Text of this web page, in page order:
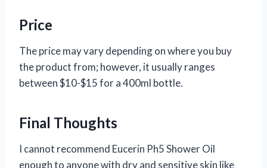
Price
The price may vary depending on where you buy
the product from; however, it usually ranges
between $10-$15 for a 400ml bottle.
Final Thoughts
I cannot recommend Eucerin Ph5 Shower Oil
enough to anyone with dry and sensitive skin like